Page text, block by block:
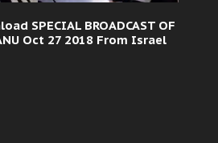
SPECIAL BROADCAST OF
Oct 27 2018 From Israel